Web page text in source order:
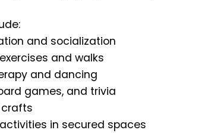
and socialization
and walks
and dancing
games, and trivia
in secured spaces